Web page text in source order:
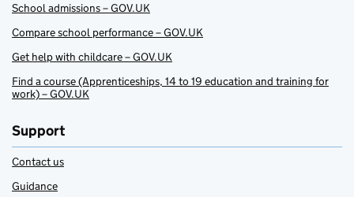
School admissions – GOV.UK
Compare school performance – GOV.UK
Get help with childcare – GOV.UK
Find a course (Apprenticeships, 14 to 19 education and training for
work) – GOV.UK
Support
Contact us
Guidance